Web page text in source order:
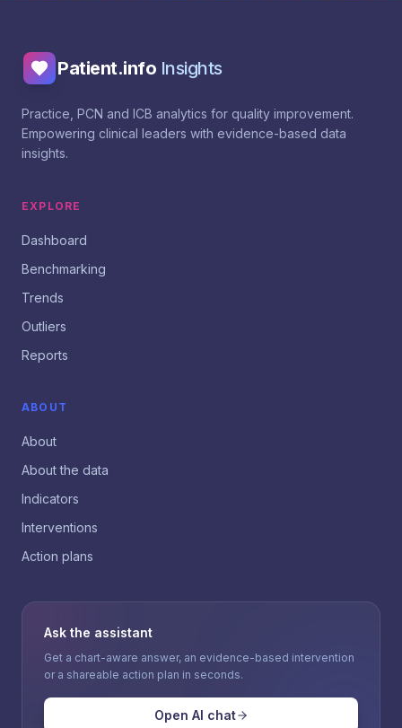
Patient.info Insights
Practice, PCN and ICB analytics for quality improvement.
Empowering clinical leaders with evidence-based data
insights.
EXPLORE
Dashboard
Benchmarking
Trends
Outliers
Reports
ABOUT
About
About the data
Indicators
Interventions
Action plans
Ask the assistant
Get a chart-aware answer, an evidence-based intervention
or a shareable action plan in seconds.
Open AI chat